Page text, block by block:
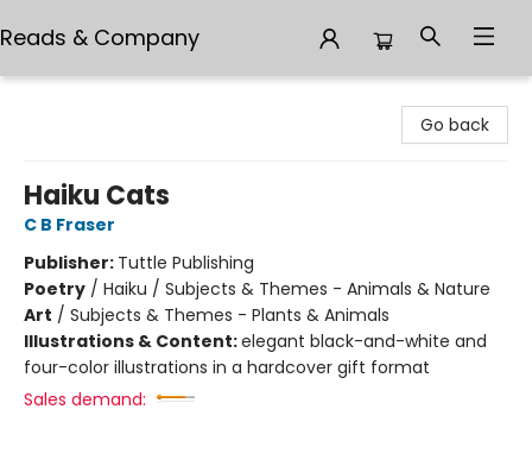
Reads & Company
Go back
Haiku Cats
C B Fraser
Publisher: Tuttle Publishing
Poetry / Haiku / Subjects & Themes - Animals & Nature
Art / Subjects & Themes - Plants & Animals
Illustrations & Content:elegant black-and-white and
four-color illustrations in a hardcover gift format
Sales demand: